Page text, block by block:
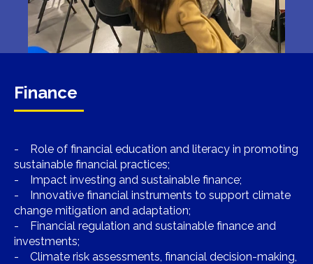
Finance
- Role of financial education and literacy in promoting
sustainable financial practices;
- Impact investing and sustainable finance;
- Innovative financial instruments to support climate
change mitigation and adaptation;
- Financial regulation and sustainable finance and
investments;
- Climate risk assessments, financial decision-making,